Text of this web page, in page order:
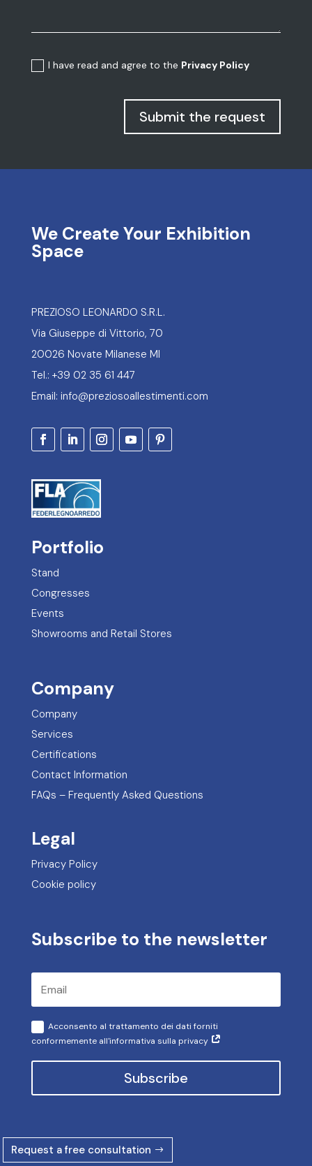
I have read and agree to the Privacy Policy
Submit the request
We Create Your Exhibition
Space
PREZIOSO LEONARDO S.R.L.
Via Giuseppe di Vittorio, 70
20026 Novate Milanese MI
Tel.: +39 02 35 61 447
Email: info@preziosoallestimenti.com
Portfolio
Stand
Congresses
Events
Showrooms and Retail Stores
Company
Company
Services
Certifications
Contact Information
FAQs – Frequently Asked Questions
Legal
Privacy Policy
Cookie policy
Subscribe to the newsletter
Acconsento al trattamento dei dati forniti
conformemente all'informativa sulla privacy
Subscribe
Request a free consultation